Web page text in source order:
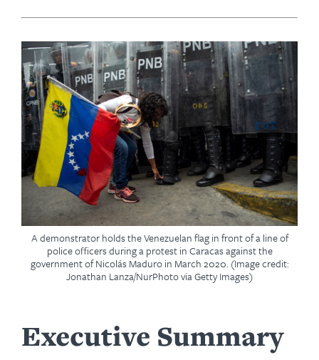
A demonstrator holds the Venezuelan flag in front of a line of
police officers during a protest in Caracas against the
government of Nicolás Maduro in March 2020. (Image credit:
Jonathan Lanza/NurPhoto via Getty Images)
Executive Summary